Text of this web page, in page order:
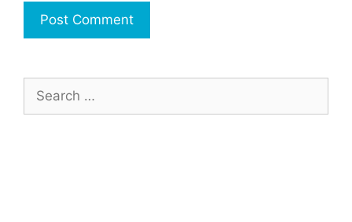
Search
for: